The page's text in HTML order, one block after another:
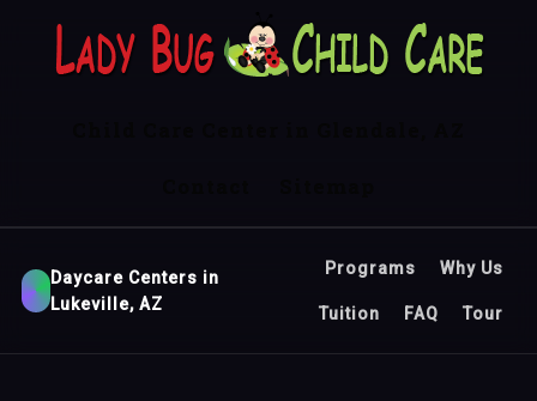
Daycare Centers in
Lukeville, AZ
Programs Why Us
Tuition FAQ Tour